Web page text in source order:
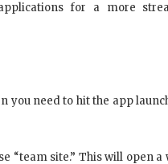
for a more
you need to hit the app
“team site.” This will open